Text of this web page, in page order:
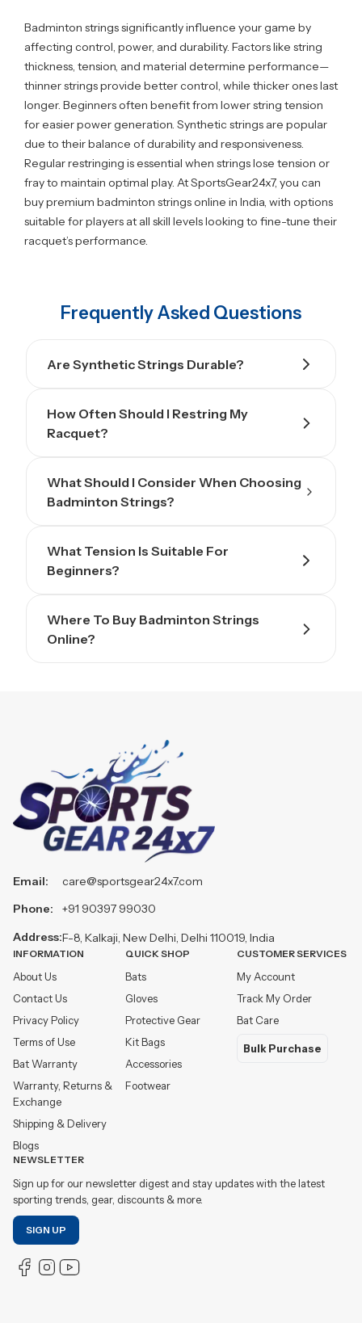
Badminton strings significantly influence your game by
affecting control, power, and durability. Factors like string
thickness, tension, and material determine performance—
thinner strings provide better control, while thicker ones last
longer. Beginners often benefit from lower string tension
for easier power generation. Synthetic strings are popular
due to their balance of durability and responsiveness.
Regular restringing is essential when strings lose tension or
fray to maintain optimal play. At SportsGear24x7, you can
buy premium badminton strings online in India, with options
suitable for players at all skill levels looking to fine-tune their
racquet’s performance.
Frequently Asked Questions
Are Synthetic Strings Durable?
How Often Should I Restring My
Racquet?
What Should I Consider When Choosing
Badminton Strings?
What Tension Is Suitable For
Beginners?
Where To Buy Badminton Strings
Online?
Email:
Phone:
Address:
care@sportsgear24x7.com
+91 90397 99030
F-8, Kalkaji, New Delhi, Delhi 110019, India
INFORMATION
About Us
Contact Us
Privacy Policy
Terms of Use
Bat Warranty
Warranty, Returns &
Exchange
Shipping & Delivery
Blogs
QUICK SHOP
Bats
Gloves
Protective Gear
Kit Bags
Accessories
Footwear
CUSTOMER SERVICES
My Account
Track My Order
Bat Care
Bulk Purchase
NEWSLETTER
Sign up for our newsletter digest and stay updates with the latest
sporting trends, gear, discounts & more.
SIGN UP